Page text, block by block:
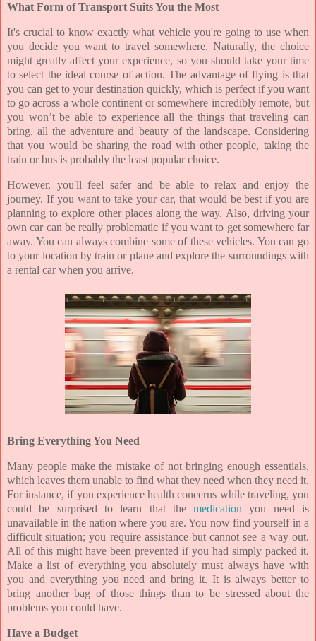
What Form of Transport Suits You the Most
It's crucial to know exactly what vehicle you're going to use when
you decide you want to travel somewhere. Naturally, the choice
might greatly affect your experience, so you should take your time
to select the ideal course of action. The advantage of flying is that
you can get to your destination quickly, which is perfect if you want
to go across a whole continent or somewhere incredibly remote, but
you won’t be able to experience all the things that traveling can
bring, all the adventure and beauty of the landscape. Considering
that you would be sharing the road with other people, taking the
train or bus is probably the least popular choice.
However, you'll feel safer and be able to relax and enjoy the
journey. If you want to take your car, that would be best if you are
planning to explore other places along the way. Also, driving your
own car can be really problematic if you want to get somewhere far
away. You can always combine some of these vehicles. You can go
to your location by train or plane and explore the surroundings with
a rental car when you arrive.
Bring Everything You Need
Many people make the mistake of not bringing enough essentials,
which leaves them unable to find what they need when they need it.
For instance, if you experience health concerns while traveling, you
could be surprised to learn that themedication you need is
unavailable in the nation where you are. You now find yourself in a
difficult situation; you require assistance but cannot see a way out.
All of this might have been prevented if you had simply packed it.
Make a list of everything you absolutely must always have with
you and everything you need and bring it. It is always better to
bring another bag of those things than to be stressed about the
problems you could have.
Have a Budget